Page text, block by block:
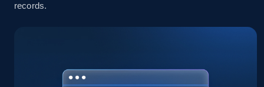
records.